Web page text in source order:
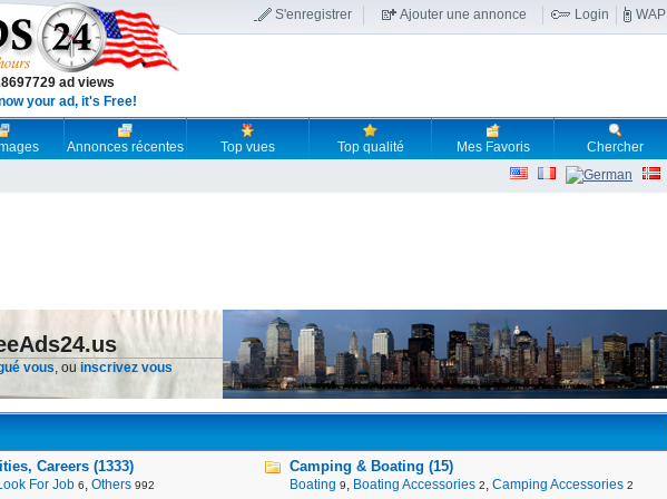
ad views
your ad, it's Free!
S'enregistrer Ajouter une annonce Login WAP
Annonces récentes Top vues Top qualité Mes Favoris Chercher
vous, ou inscrivez vous
Careers (1333)
For Job 6, Others 992
Camping & Boating (15)
Boating 9, Boating Accessories 2, Camping Accessories 2